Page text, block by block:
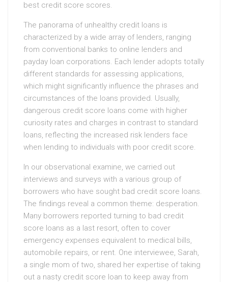
best credit score scores.
The panorama of unhealthy credit loans is
characterized by a wide array of lenders, ranging
from conventional banks to online lenders and
payday loan corporations. Each lender adopts totally
different standards for assessing applications,
which might significantly influence the phrases and
circumstances of the loans provided. Usually,
dangerous credit score loans come with higher
curiosity rates and charges in contrast to standard
loans, reflecting the increased risk lenders face
when lending to individuals with poor credit score.
In our observational examine, we carried out
interviews and surveys with a various group of
borrowers who have sought bad credit score loans.
The findings reveal a common theme: desperation.
Many borrowers reported turning to bad credit
score loans as a last resort, often to cover
emergency expenses equivalent to medical bills,
automobile repairs, or rent. One interviewee, Sarah,
a single mom of two, shared her expertise of taking
out a nasty credit score loan to keep away from